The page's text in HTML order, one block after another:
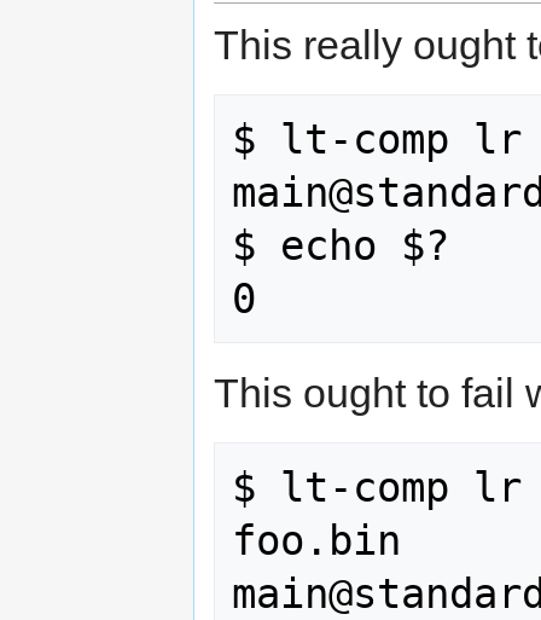
This really ought
$ lt-comp lr
$ echo $?
This ought to fail
$ lt-comp lr
foo.bin